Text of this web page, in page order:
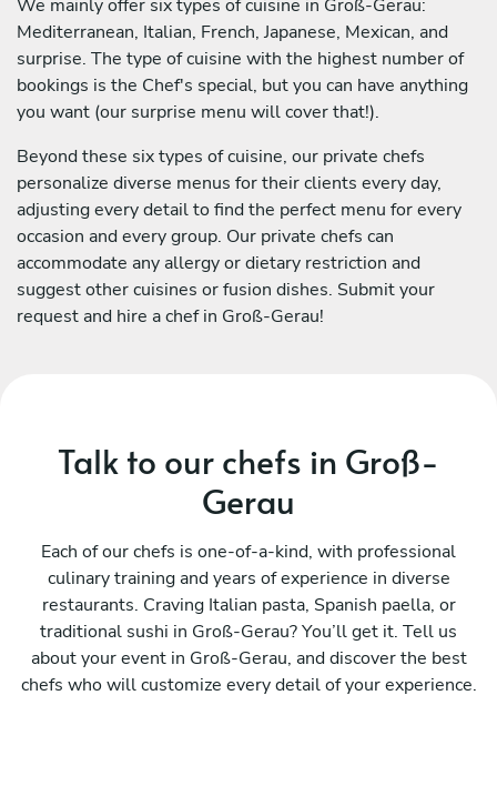
We mainly offer six types of cuisine in Groß-Gerau:
Mediterranean, Italian, French, Japanese, Mexican, and
surprise. The type of cuisine with the highest number of
bookings is the Chef's special, but you can have anything
you want (our surprise menu will cover that!).
Beyond these six types of cuisine, our private chefs
personalize diverse menus for their clients every day,
adjusting every detail to find the perfect menu for every
occasion and every group. Our private chefs can
accommodate any allergy or dietary restriction and
suggest other cuisines or fusion dishes. Submit your
request and hire a chef in Groß-Gerau!
Talk to our chefs in Groß-
Gerau
Each of our chefs is one-of-a-kind, with professional
culinary training and years of experience in diverse
restaurants. Craving Italian pasta, Spanish paella, or
traditional sushi in Groß-Gerau? You’ll get it. Tell us
about your event in Groß-Gerau, and discover the best
chefs who will customize every detail of your experience.